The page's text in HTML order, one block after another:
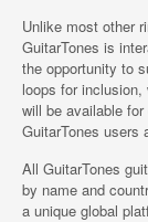
Unlike most other
GuitarTones is
the opportunity to
loops for
will be available for
GuitarTones users
All GuitarTones
by name and
a unique global